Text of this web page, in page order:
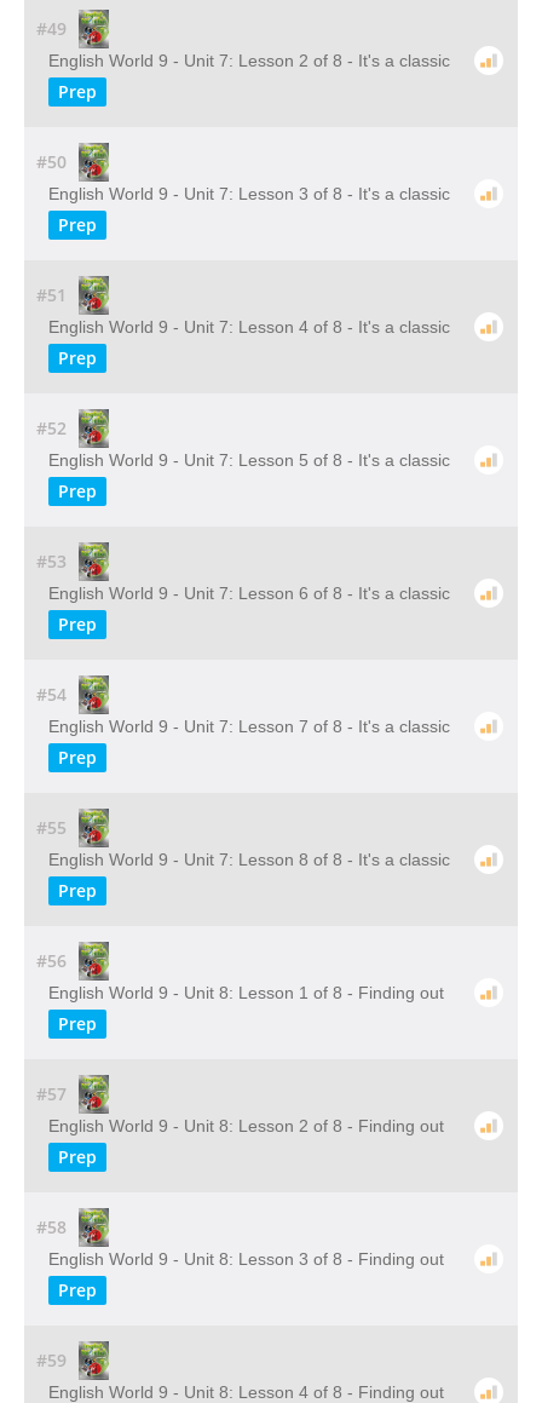
#49
English World 9 - Unit 7: Lesson 2 of 8 - It's a classic
Prep
#50
English World 9 - Unit 7: Lesson 3 of 8 - It's a classic
Prep
#51
English World 9 - Unit 7: Lesson 4 of 8 - It's a classic
Prep
#52
English World 9 - Unit 7: Lesson 5 of 8 - It's a classic
Prep
#53
English World 9 - Unit 7: Lesson 6 of 8 - It's a classic
Prep
#54
English World 9 - Unit 7: Lesson 7 of 8 - It's a classic
Prep
#55
English World 9 - Unit 7: Lesson 8 of 8 - It's a classic
Prep
#56
English World 9 - Unit 8: Lesson 1 of 8 - Finding out
Prep
#57
English World 9 - Unit 8: Lesson 2 of 8 - Finding out
Prep
#58
English World 9 - Unit 8: Lesson 3 of 8 - Finding out
Prep
#59
English World 9 - Unit 8: Lesson 4 of 8 - Finding out